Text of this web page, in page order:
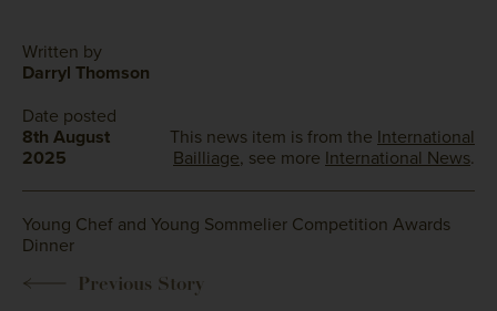
Written by
Darryl Thomson
Date posted
8th August
2025
This news item is from the International
Bailliage, see more International News.
Young Chef and Young Sommelier Competition Awards
Dinner